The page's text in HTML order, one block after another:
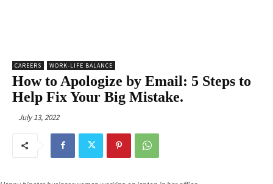
CAREERS WORK-LIFE BALANCE
How to Apologize by Email: 5 Steps to
Help Fix Your Big Mistake.
July 13, 2022